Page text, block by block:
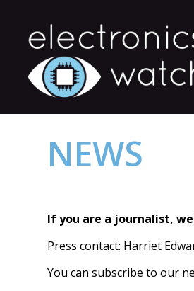
NEWS
If you are a journalist,
Press contact: Harriet
You can subscribe to our